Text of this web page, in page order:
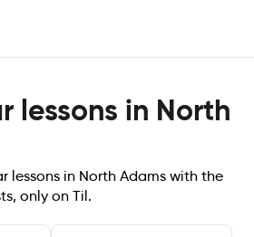
lessons in North
lessons in North Adams with the
only on Til.